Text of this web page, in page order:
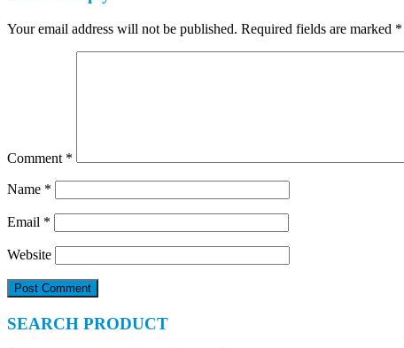
Your email address will not be published. Required fields are marked *
Comment *
Name *
Email *
Website
SEARCH PRODUCT